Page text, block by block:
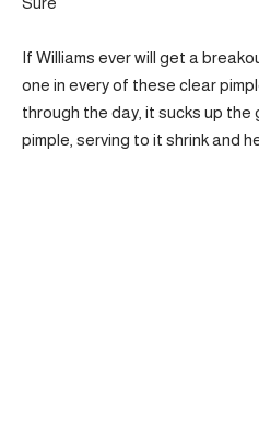
If Williams ever will get a
one in every of these clear
through the day, it sucks up the
pimple, serving to it shrink and